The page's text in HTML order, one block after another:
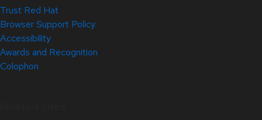
Trust Red Hat
Browser Support Policy
Accessibility
Awards and Recognition
Colophon